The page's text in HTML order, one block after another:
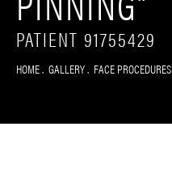
PATIENT 91755429
HOME GALLERY FACE PROCEDURES